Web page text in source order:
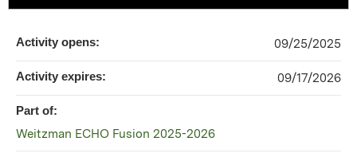
Activity opens: 09/25/2025
Activity expires: 09/17/2026
Part of:
Weitzman ECHO Fusion 2025-2026